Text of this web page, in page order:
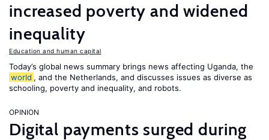
increased poverty and widened
inequality
Education and human capital
Today’s global news summary brings news affecting Uganda, the
world , and the Netherlands, and discusses issues as diverse as
schooling, poverty and inequality, and robots.
OPINION
Digital payments surged during